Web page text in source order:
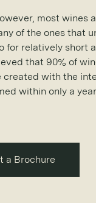
most wines
of the ones that
for relatively short
that 90% of
created with the
within only a
Request a Brochure
a Brochure